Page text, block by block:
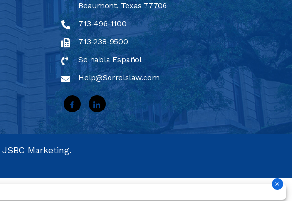
Beaumont, Texas 77706
713-496-1100
713-238-9500
Se habla Español
Help@Sorrelslaw.com
JSBC Marketing.